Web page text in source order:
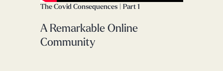
The Covid Consequences | Part 1
A Remarkable Online
Community